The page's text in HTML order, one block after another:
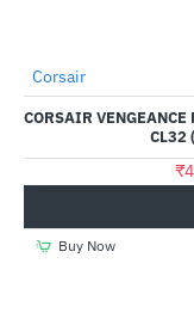
Out Of Stock
Corsair
CORSAIR
CL32
Buy Now